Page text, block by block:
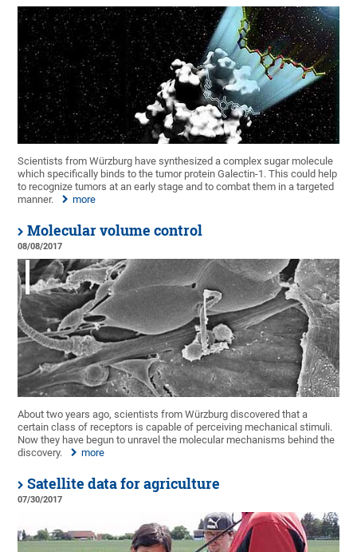
Scientists from Würzburg have synthesized a complex sugar molecule
which specifically binds to the tumor protein Galectin-1. This could help
to recognize tumors at an early stage and to combat them in a targeted
manner.
more
Molecular volume control
08/08/2017
About two years ago, scientists from Würzburg discovered that a
certain class of receptors is capable of perceiving mechanical stimuli.
Now they have begun to unravel the molecular mechanisms behind the
discovery.
more
Satellite data for agriculture
07/30/2017